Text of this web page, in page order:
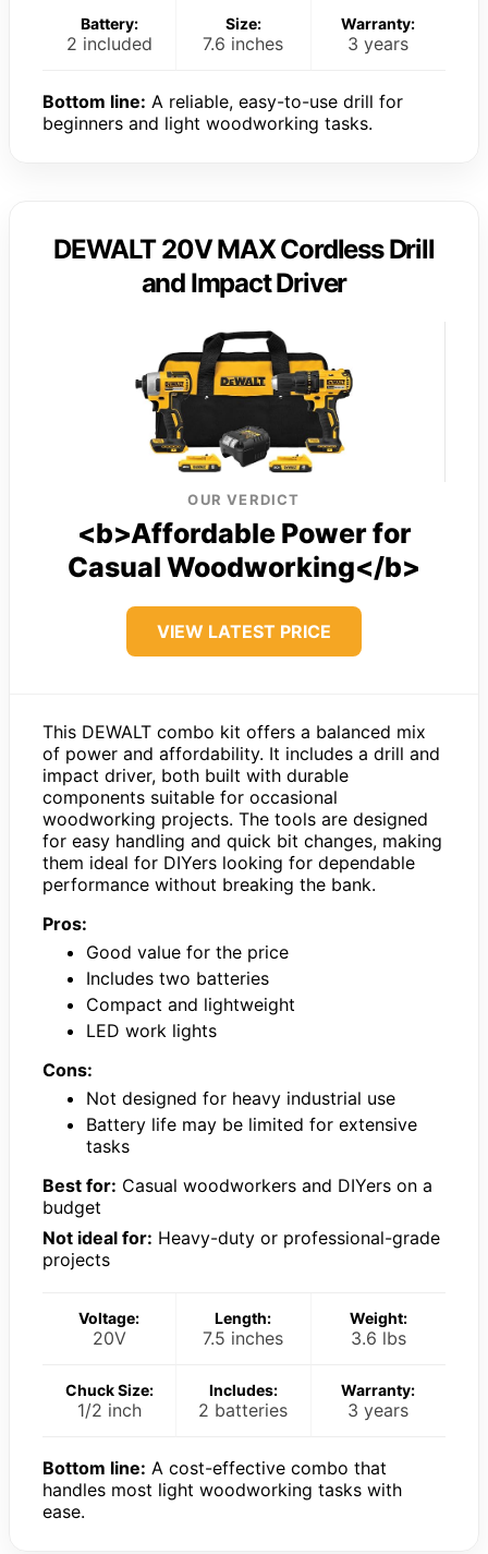
Battery:
2 included
Size:
7.6 inches
Warranty:
3 years
Bottom line: A reliable, easy-to-use drill for
beginners and light woodworking tasks.
DEWALT 20V MAX Cordless Drill
and Impact Driver
OUR VERDICT
<b>Affordable Power for
Casual Woodworking</b>
VIEW LATEST PRICE
This DEWALT combo kit offers a balanced mix
of power and affordability. It includes a drill and
impact driver, both built with durable
components suitable for occasional
woodworking projects. The tools are designed
for easy handling and quick bit changes, making
them ideal for DIYers looking for dependable
performance without breaking the bank.
Pros:
Good value for the price
Includes two batteries
Compact and lightweight
LED work lights
Cons:
Not designed for heavy industrial use
Battery life may be limited for extensive
tasks
Best for: Casual woodworkers and DIYers on a
budget
Not ideal for: Heavy-duty or professional-grade
projects
Voltage:
20V
Length:
7.5 inches
Weight:
3.6 lbs
Chuck Size:
1/2 inch
Includes:
2 batteries
Warranty:
3 years
Bottom line: A cost-effective combo that
handles most light woodworking tasks with
ease.